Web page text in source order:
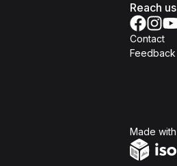
Reach us
Contact
Feedback
Made with